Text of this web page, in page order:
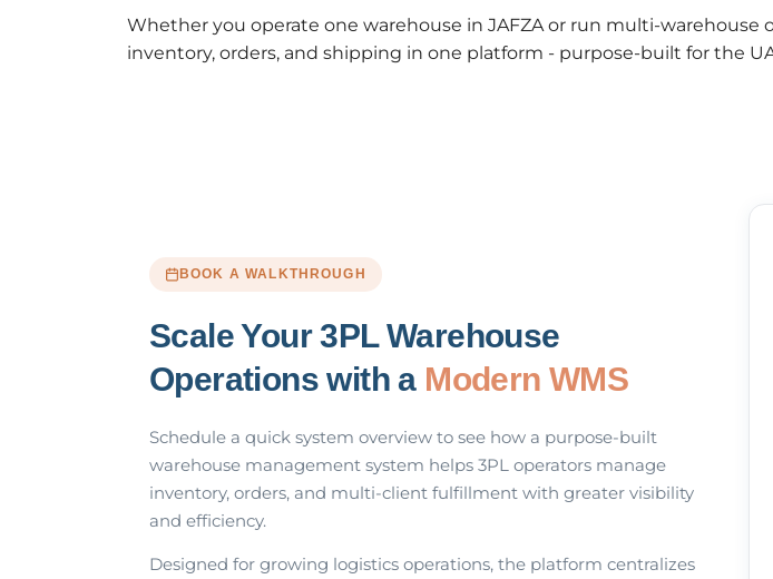
Whether you operate one warehouse in JAFZA or run multi-warehouse
inventory, orders, and shipping in one platform - purpose-built for the
BOOK A WALKTHROUGH
Scale Your 3PL Warehouse
Operations with a Modern WMS
Schedule a quick system overview to see how a purpose-built
warehouse management system helps 3PL operators manage
inventory, orders, and multi-client fulfillment with greater visibility
and efficiency.
Designed for growing logistics operations, the platform centralizes